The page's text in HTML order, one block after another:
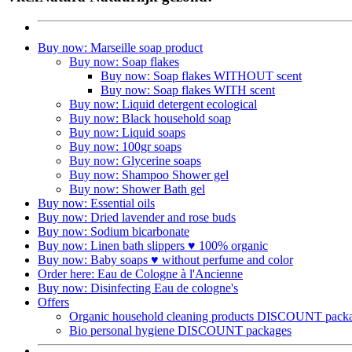
Buy now: Marseille soap product
Buy now: Soap flakes
Buy now: Soap flakes WITHOUT scent
Buy now: Soap flakes WITH scent
Buy now: Liquid detergent ecological
Buy now: Black household soap
Buy now: Liquid soaps
Buy now: 100gr soaps
Buy now: Glycerine soaps
Buy now: Shampoo Shower gel
Buy now: Shower Bath gel
Buy now: Essential oils
Buy now: Dried lavender and rose buds
Buy now: Sodium bicarbonate
Buy now: Linen bath slippers ♥ 100% organic
Buy now: Baby soaps ♥ without perfume and color
Order here: Eau de Cologne à l'Ancienne​
Buy now: Disinfecting Eau de cologne's
Offers
Organic household cleaning products DISCOUNT
Bio personal hygiene DISCOUNT packages